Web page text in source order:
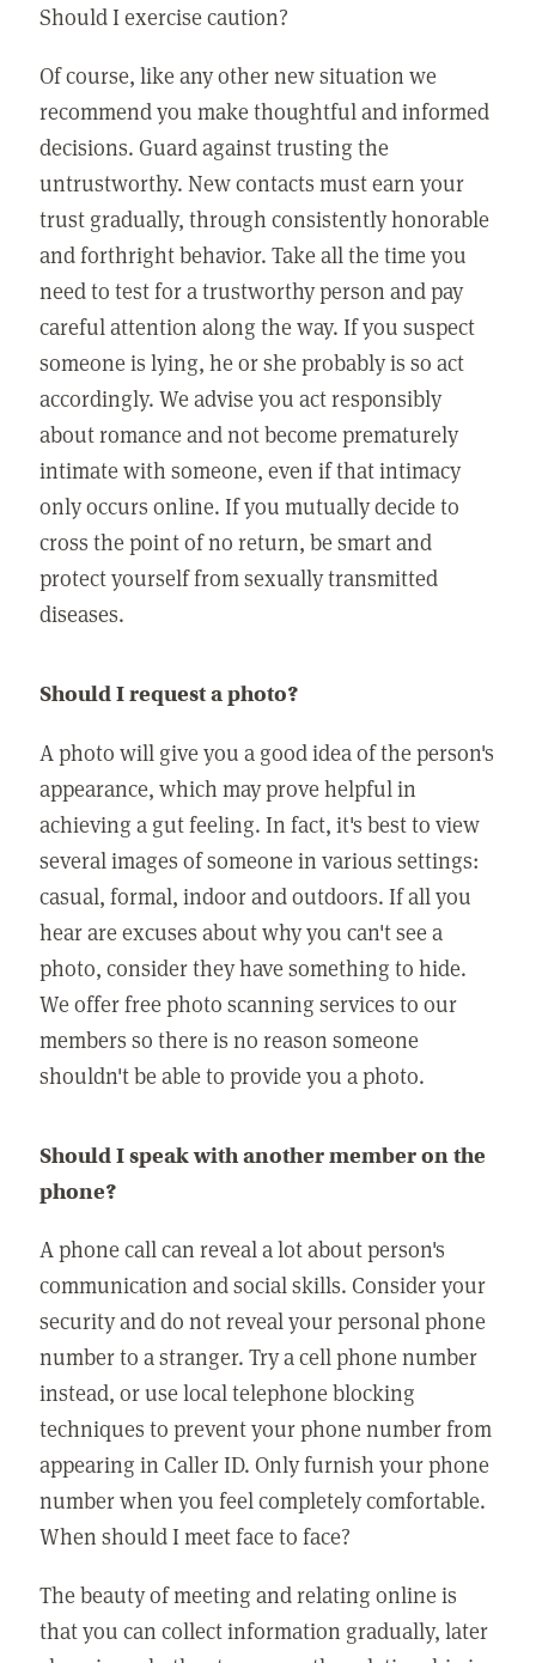
Should I exercise caution?
Of course, like any other new situation we
recommend you make thoughtful and informed
decisions. Guard against trusting the
untrustworthy. New contacts must earn your
trust gradually, through consistently honorable
and forthright behavior. Take all the time you
need to test for a trustworthy person and pay
careful attention along the way. If you suspect
someone is lying, he or she probably is so act
accordingly. We advise you act responsibly
about romance and not become prematurely
intimate with someone, even if that intimacy
only occurs online. If you mutually decide to
cross the point of no return, be smart and
protect yourself from sexually transmitted
diseases.
Should I request a photo?
A photo will give you a good idea of the person's
appearance, which may prove helpful in
achieving a gut feeling. In fact, it's best to view
several images of someone in various settings:
casual, formal, indoor and outdoors. If all you
hear are excuses about why you can't see a
photo, consider they have something to hide.
We offer free photo scanning services to our
members so there is no reason someone
shouldn't be able to provide you a photo.
Should I speak with another member on the
phone?
A phone call can reveal a lot about person's
communication and social skills. Consider your
security and do not reveal your personal phone
number to a stranger. Try a cell phone number
instead, or use local telephone blocking
techniques to prevent your phone number from
appearing in Caller ID. Only furnish your phone
number when you feel completely comfortable.
When should I meet face to face?
The beauty of meeting and relating online is
that you can collect information gradually, later